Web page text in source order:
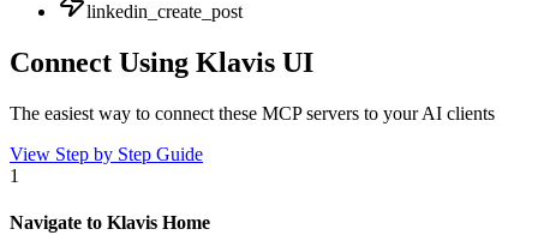
linkedin_create_post
Connect Using Klavis UI
The easiest way to connect these MCP servers to your AI clients
View Step by Step Guide
1
Navigate to Klavis Home